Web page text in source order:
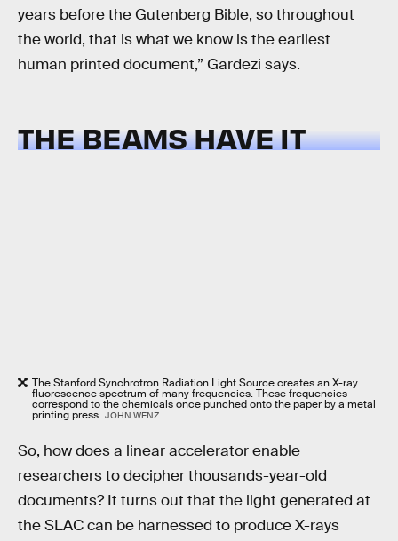
years before the Gutenberg Bible, so throughout
the world, that is what we know is the earliest
human printed document,” Gardezi says.
THE BEAMS HAVE IT
The Stanford Synchrotron Radiation Light Source creates an X-ray
fluorescence spectrum of many frequencies. These frequencies
correspond to the chemicals once punched onto the paper by a metal
printing press. JOHN WENZ
So, how does a linear accelerator enable
researchers to decipher thousands-year-old
documents? It turns out that the light generated at
the SLAC can be harnessed to produce X-rays